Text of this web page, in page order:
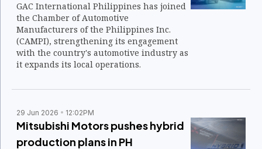
GAC International Philippines has joined
the Chamber of Automotive
Manufacturers of the Philippines Inc.
(CAMPI), strengthening its engagement
with the country's automotive industry as
it expands its local operations.
29 Jun 2026 12:02PM
Mitsubishi Motors pushes hybrid
production plans in PH